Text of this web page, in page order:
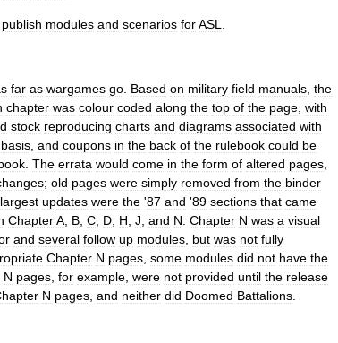
publish modules and scenarios forASL
far as wargames go Based on military field manuals the
chapter was colour coded along the top of the page with
stock reproducing charts and diagrams associated with
basis and coupons in the back of the rulebook could be
The errata would come in the form of altered pages
; old pages were simply removed from the binder
largest updates were the '87 and '89 sections that came
ChapterA B C D H J and N Chapter N was a visual
and several follow up modules but was not fully
Chapter N pages some modules did not have the
N pages for example were not provided until the release
N pages and neither did Doomed Battalions